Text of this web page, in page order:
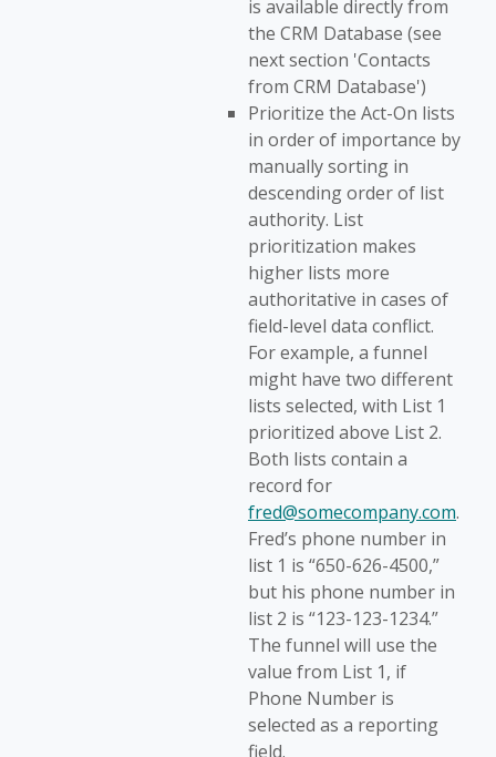
is available directly from
the CRM Database (see
next section 'Contacts
from CRM Database')
Prioritize the Act-On lists
in order of importance by
manually sorting in
descending order of list
authority. List
prioritization makes
higher lists more
authoritative in cases of
field-level data conflict.
For example, a funnel
might have two different
lists selected, with List 1
prioritized above List 2.
Both lists contain a
record for
fred@somecompany.com.
Fred’s phone number in
list 1 is “650-626-4500,”
but his phone number in
list 2 is “123-123-1234.”
The funnel will use the
value from List 1, if
Phone Number is
selected as a reporting
field.